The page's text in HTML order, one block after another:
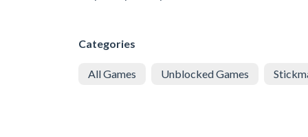
Categories
All Games Unblocked Games